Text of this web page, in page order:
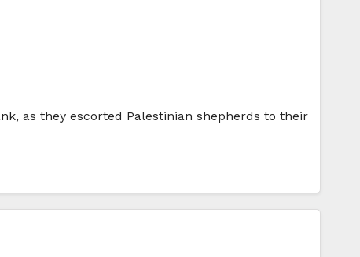
as they escorted Palestinian shepherds to their